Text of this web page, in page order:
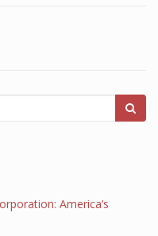
America’s